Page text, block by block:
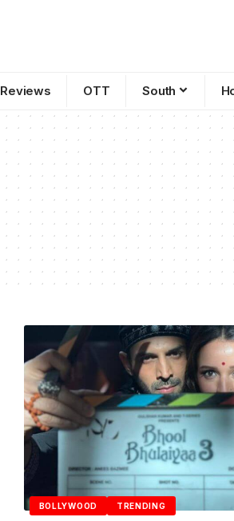
Reviews OTT South
BOLLYWOOD TRENDING